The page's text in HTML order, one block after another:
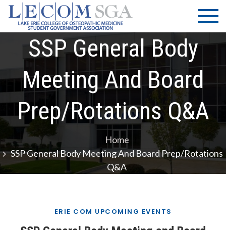
Skip
content
LECOM
| SGA
Lake Erie
College of
Osteopathic
Medicine |
Student
Government
Association
SSP General Body
Meeting And Board
Prep/Rotations Q&A
Home
SSP General Body Meeting And Board Prep/Rotations
Q&A
ERIE COM UPCOMING EVENTS